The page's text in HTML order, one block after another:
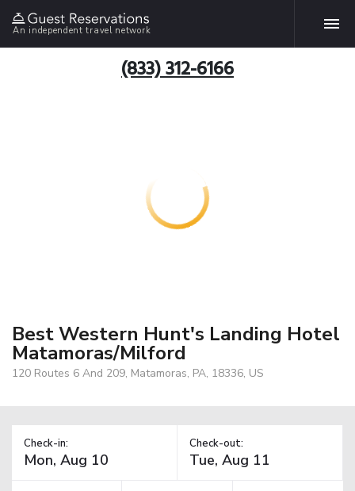
An independent travel network
(833) 312-6166
Best Western Hunt's Landing Hotel
Matamoras/Milford
120 Routes 6 And 209, Matamoras, PA, 18336, US
Check-in: Check-out: